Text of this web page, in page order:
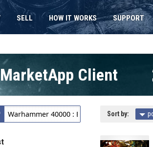
SELL HOW IT WORKS SUPPORT
MarketApp Client
Sort by: